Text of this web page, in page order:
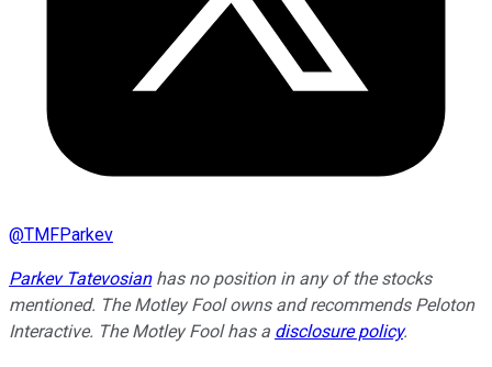
@TMFParkev
Parkev Tatevosianhas no position in any of the stocks
mentioned. The Motley Fool owns and recommends Peloton
Interactive. The Motley Fool has a disclosure policy.